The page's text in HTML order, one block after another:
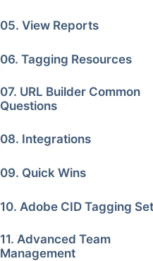
05. View Reports
06. Tagging Resources
07. URL Builder Common
Questions
08. Integrations
09. Quick Wins
10. Adobe CID Tagging
11. Advanced Team
Management